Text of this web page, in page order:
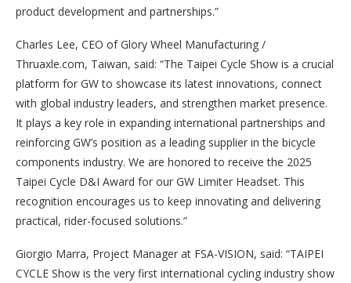
product development and partnerships.”
Charles Lee, CEO of Glory Wheel Manufacturing /
Thruaxle.com, Taiwan, said: “The Taipei Cycle Show is a crucial
platform for GW to showcase its latest innovations, connect
with global industry leaders, and strengthen market presence.
It plays a key role in expanding international partnerships and
reinforcing GW’s position as a leading supplier in the bicycle
components industry. We are honored to receive the 2025
Taipei Cycle D&I Award for our GW Limiter Headset. This
recognition encourages us to keep innovating and delivering
practical, rider-focused solutions.”
Giorgio Marra, Project Manager at FSA-VISION, said: “TAIPEI
CYCLE Show is the very first international cycling industry show